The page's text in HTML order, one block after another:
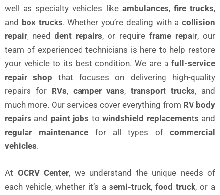
well as specialty vehicles like ambulances, fire trucks,
and box trucks. Whether you’re dealing with a collision
repair, need dent repairs, or require frame repair, our
team of experienced technicians is here to help restore
your vehicle to its best condition. We are a full-service
repair shop that focuses on delivering high-quality
repairs for RVs, camper vans,transport trucks, and
much more. Our services cover everything from RV body
repairs and paint jobs towindshield replacements and
regular maintenancefor all types ofcommercial
vehicles.
At OCRV Center, we understand the unique needs of
each vehicle, whether it’s a semi-truck, food truck, or a